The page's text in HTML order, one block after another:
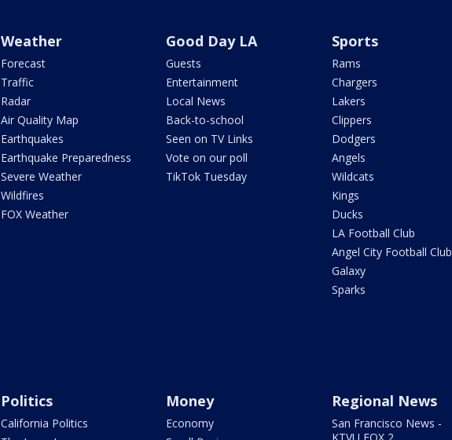
Weather
Forecast
Traffic
Radar
Air Quality Map
Earthquakes
Earthquake Preparedness
Severe Weather
Wildfires
FOX Weather
Good Day LA
Guests
Entertainment
Local News
Back-to-school
Seen on TV Links
Vote on our poll
TikTok Tuesday
Sports
Rams
Chargers
Lakers
Clippers
Dodgers
Angels
Wildcats
Kings
Ducks
LA Football Club
Angel City Football Club
Galaxy
Sparks
Politics
California Politics
Money
Economy
Regional News
San Francisco News -